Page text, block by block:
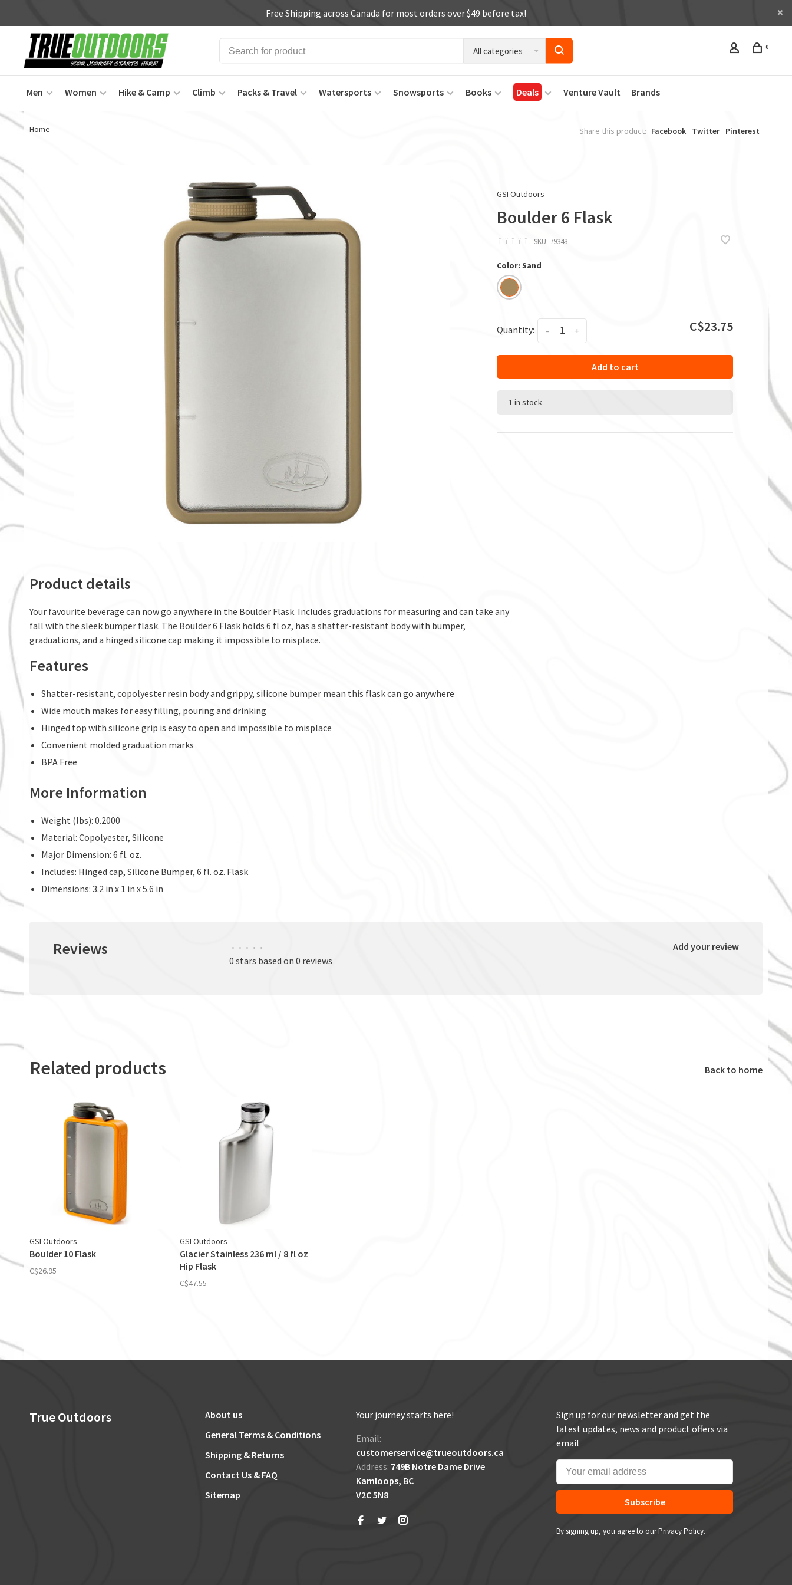
Free Shipping across Canada for most orders over $49 before tax!
All categories 0
Men Women Hike & Camp Climb Packs & Travel Watersports Snowsports Books Deals Venture Vault Brands
Home Share this product: Facebook Twitter Pinterest
GSI Outdoors
Boulder 6 Flask
ï ï ï ï ï SKU: 79343
Color: Sand
Quantity: +
- C$23.75
Add to cart
1 in stock
Product details
Your favourite beverage can now go anywhere in the Boulder Flask. Includes graduations for measuring and can take any
fall with the sleek bumper flask. The Boulder 6 Flask holds 6 fl oz, has a shatter-resistant body with bumper,
graduations, and a hinged silicone cap making it impossible to misplace.
Features
Shatter-resistant, copolyester resin body and grippy, silicone bumper mean this flask can go anywhere
Wide mouth makes for easy filling, pouring and drinking
Hinged top with silicone grip is easy to open and impossible to misplace
Convenient molded graduation marks
BPA Free
More Information
Weight (lbs): 0.2000
Material: Copolyester, Silicone
Major Dimension: 6 fl. oz.
Includes: Hinged cap, Silicone Bumper, 6 fl. oz. Flask
Dimensions: 3.2 in x 1 in x 5.6 in
Reviews • • • • •
0 stars based on 0 reviews
Add your review
Related products Back to home
GSI Outdoors
Boulder 10 Flask
C$26.95
GSI Outdoors
Glacier Stainless 236 ml / 8 fl oz
Hip Flask
C$47.55
True Outdoors
About us
General Terms & Conditions
Shipping & Returns
Contact Us & FAQ
Sitemap
Your journey starts here!
Email:
customerservice@trueoutdoors.ca
Address: 749B Notre Dame Drive
Kamloops, BC
V2C 5N8
Sign up for our newsletter and get the
latest updates, news and product offers via
email
Subscribe
By signing up, you agree to our Privacy Policy.